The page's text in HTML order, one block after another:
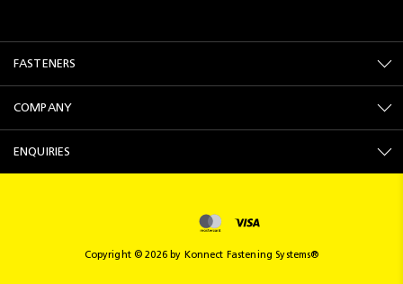
FASTENERS
COMPANY
ENQUIRIES
Copyright © 2026 by Konnect Fastening Systems®